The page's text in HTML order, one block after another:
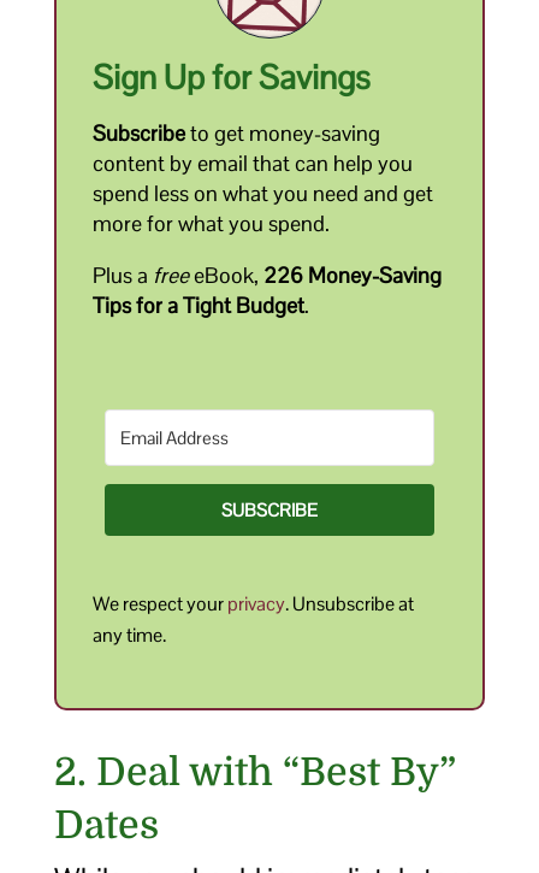
Sign Up for Savings
Subscribeto get money-saving
content by email that can help you
spend less on what you need and get
more for what you spend.
Plus a freeeBook, 226 Money-Saving
Tips for a Tight Budget.
SUBSCRIBE
We respect yourprivacy. Unsubscribe at
any time.
2. Deal with “Best By”
Dates